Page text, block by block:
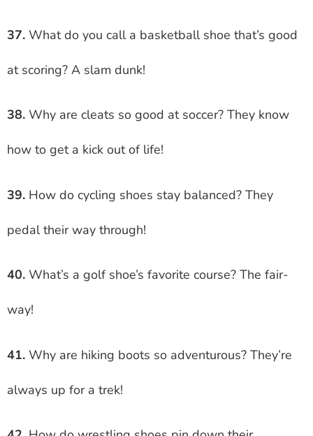
37. What do you call a basketball shoe that’s good
at scoring? A slam dunk!
38. Why are cleats so good at soccer? They know
how to get a kick out of life!
39. How do cycling shoes stay balanced? They
pedal their way through!
40. What’s a golf shoe’s favorite course? The fair-
way!
41. Why are hiking boots so adventurous? They’re
always up for a trek!